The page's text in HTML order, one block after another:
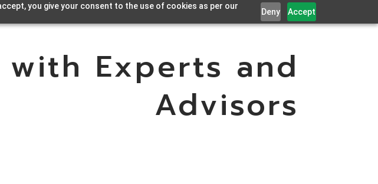
you give your consent to the use of cookies as per our
Deny Accept
Experts and
Advisors